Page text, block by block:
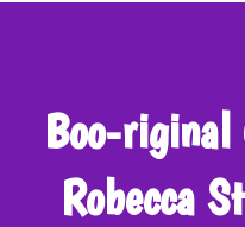
Boo-riginal
Robecca